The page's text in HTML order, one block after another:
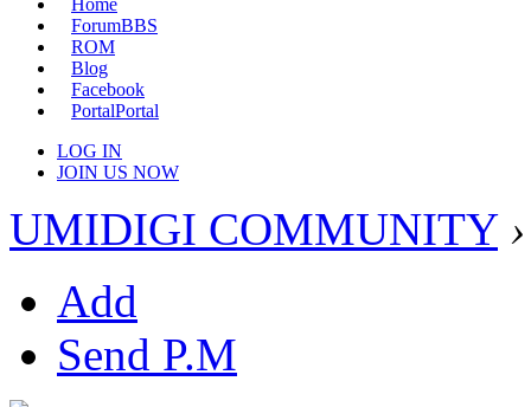
Home
ForumBBS
ROM
Blog
Facebook
PortalPortal
LOG IN
JOIN US NOW
UMIDIGI COMMUNITY ›
Add
Send P.M